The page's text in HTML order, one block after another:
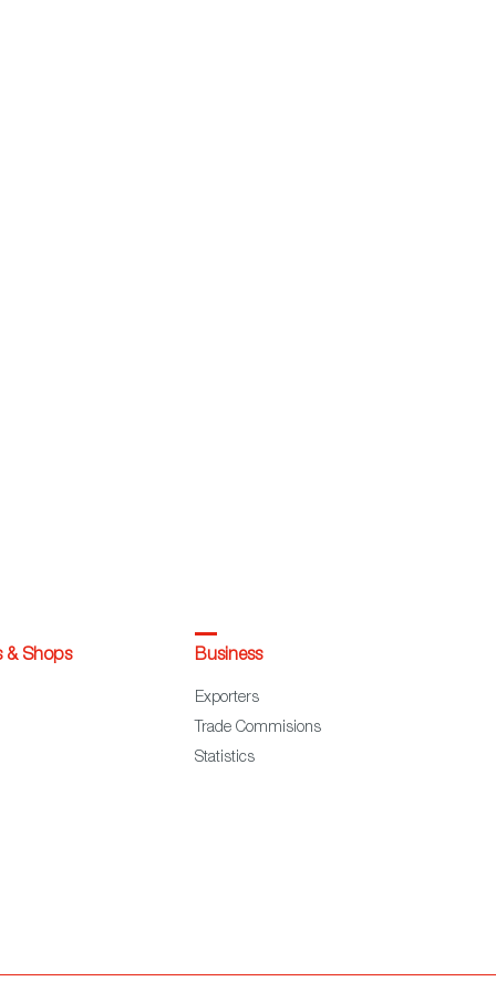
& Shops Business
Exporters
Trade Commisions
Statistics